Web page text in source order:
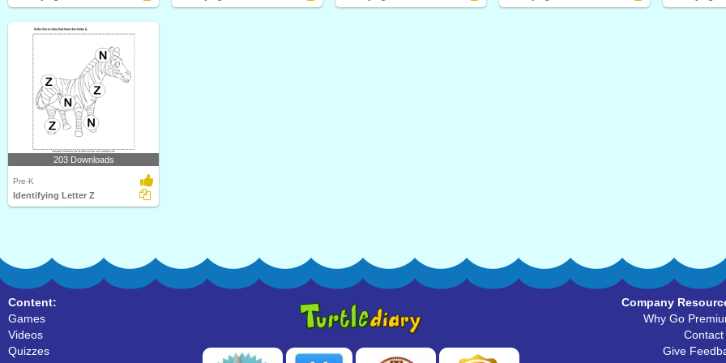
203 Downloads
Pre-K
Identifying Letter Z
Content:
Games
Videos
Quizzes
Company
Why Go
Contact
Give